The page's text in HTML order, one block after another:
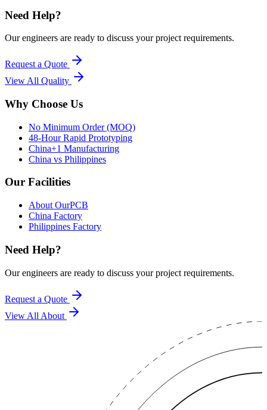
Need Help?
Our engineers are ready to discuss your project requirements.
Request a Quote
View All Quality
Why Choose Us
No Minimum Order (MOQ)
48-Hour Rapid Prototyping
China+1 Manufacturing
China vs Philippines
Our Facilities
About OurPCB
China Factory
Philippines Factory
Need Help?
Our engineers are ready to discuss your project requirements.
Request a Quote
View All About